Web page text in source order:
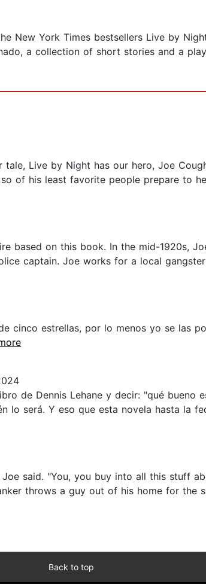
New York Times bestsellers Live by
a collection of short stories and a
tale, Live by Night has our hero, Joe
of his least favorite people prepare to
based on this book. In the mid-1920s,
captain. Joe works for a local
cinco estrellas, por lo menos yo se las
de Dennis Lehane y decir: "qué bueno
será. Y eso que esta novela hasta la
said. "You, you buy into all this stuff
throws a guy out of his home for the
Back to top